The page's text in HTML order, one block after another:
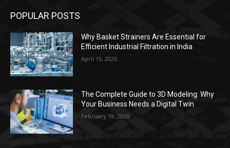
POPULAR POSTS
Why Basket Strainers Are Essential for
Efficient Industrial Filtration in India
April 15, 2026
The Complete Guide to 3D Modeling: Why
Your Business Needs a Digital Twin
February 19, 2026